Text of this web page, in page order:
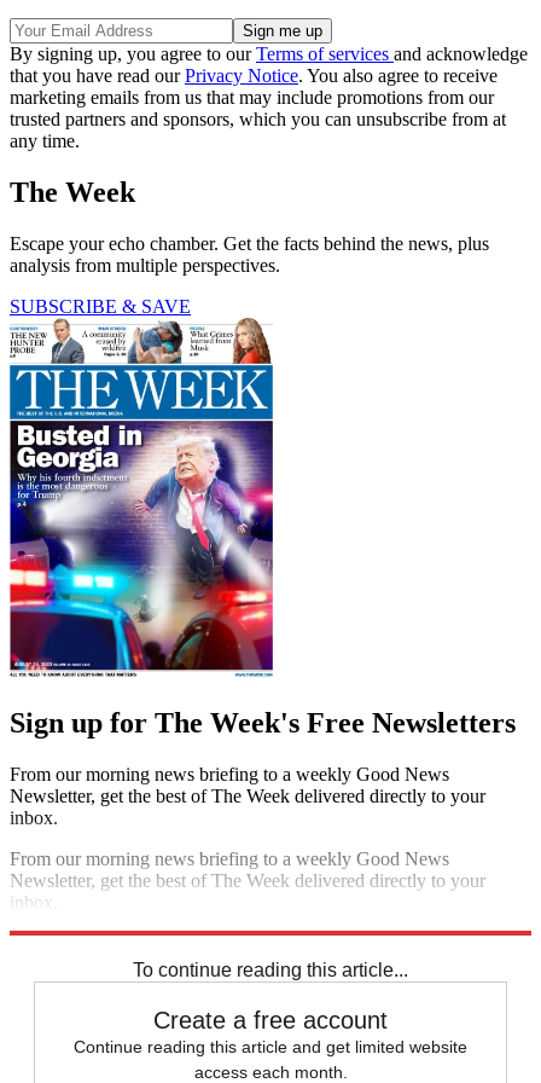
By signing up, you agree to ourTerms of services and acknowledge
that you have read ourPrivacy Notice. You also agree to receive
marketing emails from us that may include promotions from our
trusted partners and sponsors, which you can unsubscribe from at
any time.
The Week
Escape your echo chamber. Get the facts behind the news, plus
analysis from multiple perspectives.
SUBSCRIBE & SAVE
Sign up for The Week's Free Newsletters
From our morning news briefing to a weekly Good News
Newsletter, get the best of The Week delivered directly to your
inbox.
From our morning news briefing to a weekly Good News
Newsletter, get the best of The Week delivered directly to your
inbox.
To continue reading this article...
Create a free account
Continue reading this article and get limited website
access each month.